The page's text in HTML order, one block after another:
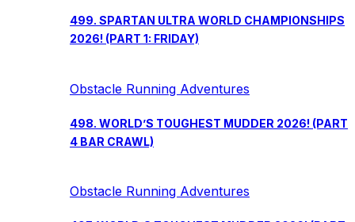
499. SPARTAN ULTRA WORLD CHAMPIONSHIPS
2026! (PART 1: FRIDAY)
Obstacle Running Adventures
498. WORLD’S TOUGHEST MUDDER 2026! (PART
4 BAR CRAWL)
Obstacle Running Adventures